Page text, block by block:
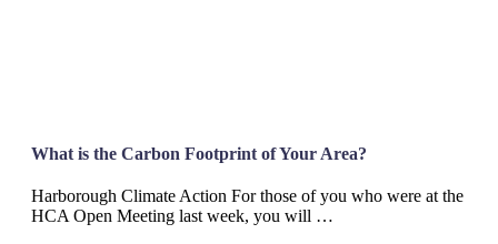
What is the Carbon Footprint of Your Area?
Harborough Climate Action For those of you who were at the
HCA Open Meeting last week, you will …